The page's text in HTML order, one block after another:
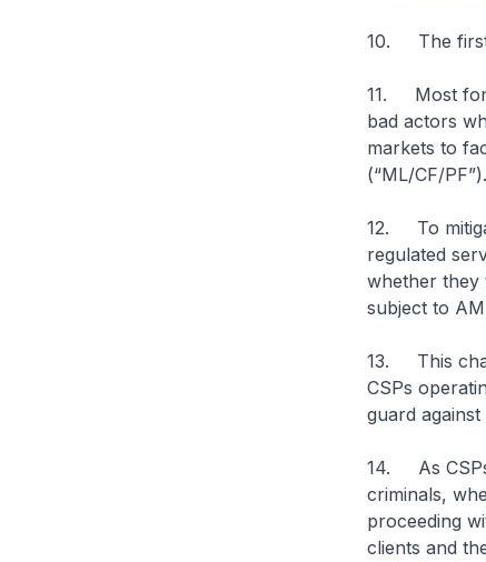
10. The first
11. Most
bad actors
markets to
(“ML/CF/PF”).
12. To
regulated
whether they
subject to
13. This
CSPs
guard
14. As
criminals,
proceeding
clients and